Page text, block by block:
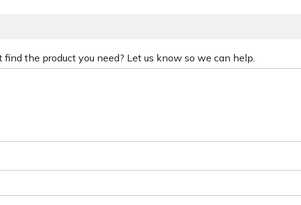
find the product you need? Let us know so we can help.